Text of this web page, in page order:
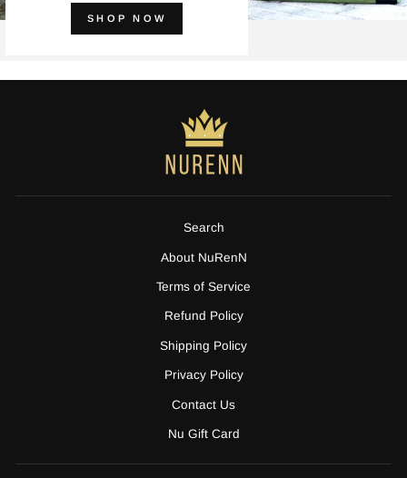
SHOP NOW
Search
About NuRenN
Terms of Service
Refund Policy
Shipping Policy
Privacy Policy
Contact Us
Nu Gift Card